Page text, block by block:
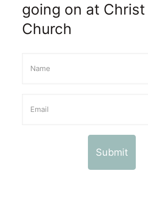
going on at Christ
Church